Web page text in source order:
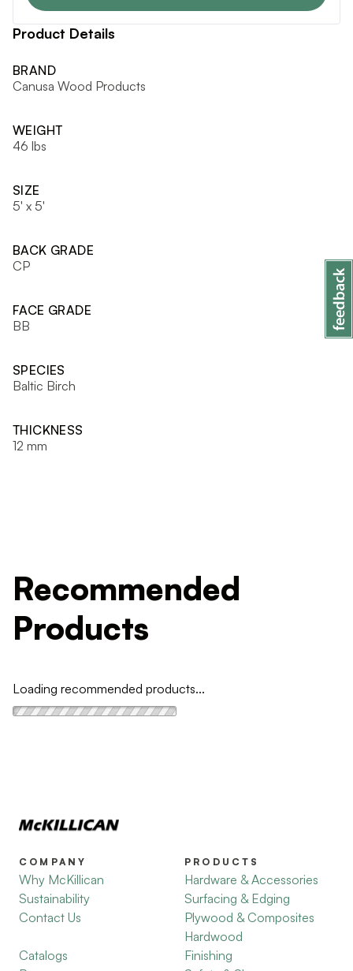
Product Details
BRAND
Canusa Wood Products
WEIGHT
46 lbs
SIZE
5' x 5'
BACK GRADE
CP
FACE GRADE
BB
SPECIES
Baltic Birch
THICKNESS
12 mm
Recommended
Products
Loading recommended products...
COMPANY
Why McKillican
Sustainability
Contact Us
Catalogs
PRODUCTS
Hardware & Accessories
Surfacing & Edging
Plywood & Composites
Hardwood
Finishing